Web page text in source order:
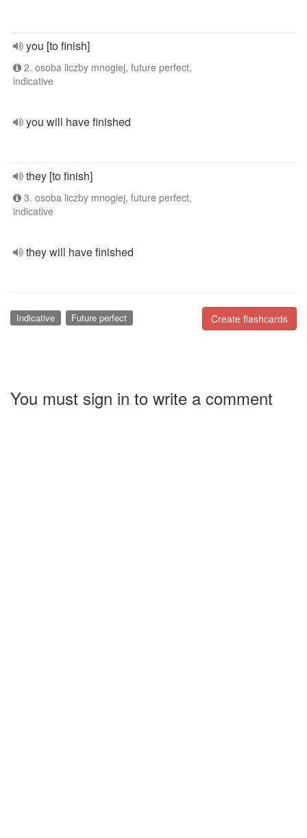
you [to finish]
2. osoba liczby mnogiej, future perfect,
indicative
you will have finished
they [to finish]
3. osoba liczby mnogiej, future perfect,
indicative
they will have finished
Create flashcards
Indicative Future perfect
You must sign in to write a comment